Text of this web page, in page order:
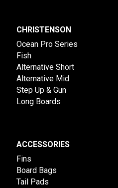
CHRISTENSON
Ocean Pro Series
Fish
Alternative Short
Alternative Mid
Step Up & Gun
Long Boards
ACCESSORIES
Fins
Board Bags
Tail Pads